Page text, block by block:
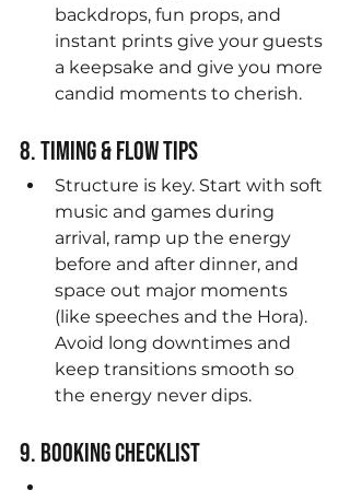
backdrops, fun props, and
instant prints give your guests
a keepsake and give you more
candid moments to cherish.
8. Timing & Flow Tips
Structure is key. Start with soft
music and games during
arrival, ramp up the energy
before and after dinner, and
space out major moments
(like speeches and the Hora).
Avoid long downtimes and
keep transitions smooth so
the energy never dips.
9. Booking Checklist